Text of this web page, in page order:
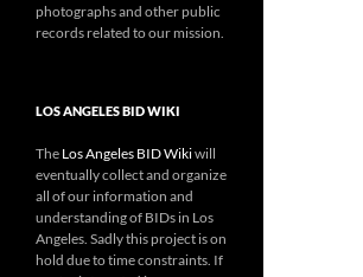
photographs and other public
records related to our mission.
LOS ANGELES BID WIKI
The Los Angeles BID Wikiwill
eventually collect and organize
all of our information and
understanding of BIDs in Los
Angeles. Sadly this project is on
hold due to time constraints. If